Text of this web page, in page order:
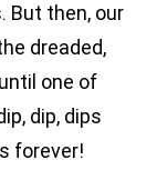
But then, our
dreaded,
one of
dip, dips
forever!